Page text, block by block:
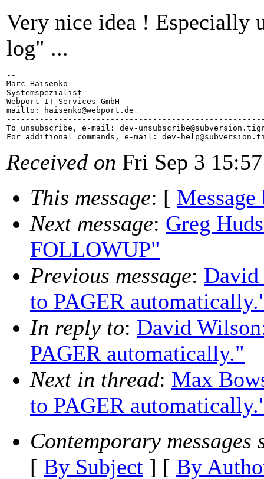
Very nice idea ! Especially
log" ...
--
Marc Haisenko
Systemspezialist
Webport IT-Services GmbH
mailto: haisenko@webport. de
To unsubscribe, e-mail: dev-unsubscribe@subversion.
For additional commands, e-mail: dev-help@subversion.
Received on Fri Sep 3
This message: [ Message
Next message: Greg
FOLLOWUP"
Previous message:
to PAGER
In reply to: David
PAGER automatically."
Next in thread: Max
to PAGER
Contemporary messages
[ By Subject ] [ By